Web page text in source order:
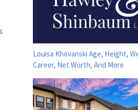
Louisa Khovanski Age, Height,
Career, Net Worth, And More